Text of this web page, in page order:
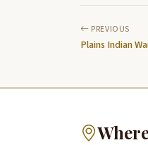
PREVIOUS
Plains Indian